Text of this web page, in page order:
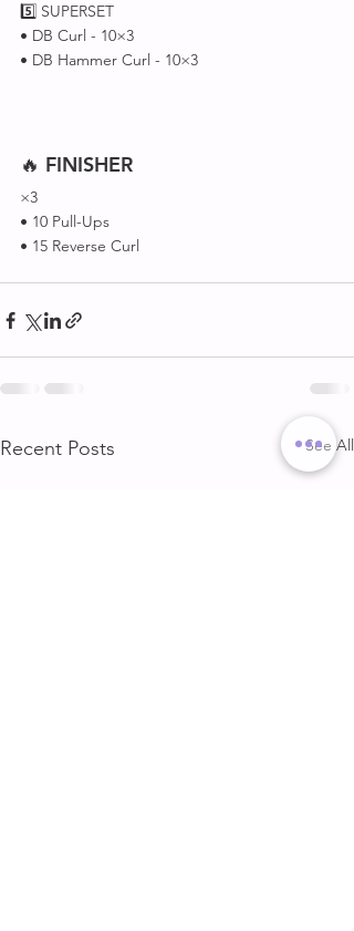
5️⃣ SUPERSET
• DB Curl - 10×3
• DB Hammer Curl - 10×3
🔥 FINISHER
×3
• 10 Pull-Ups
• 15 Reverse Curl
Recent Posts See All